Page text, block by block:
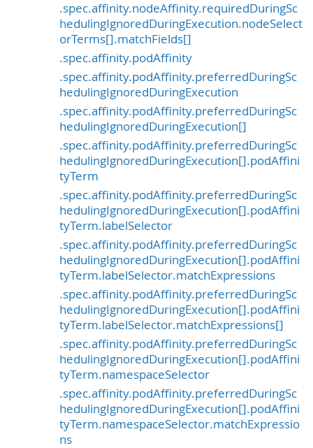
.spec.affinity.nodeAffinity.requiredDuringSc
hedulingIgnoredDuringExecution.nodeSelect
orTerms[].matchFields[]
.spec.affinity.podAffinity
.spec.affinity.podAffinity.preferredDuringSc
hedulingIgnoredDuringExecution
.spec.affinity.podAffinity.preferredDuringSc
hedulingIgnoredDuringExecution[]
.spec.affinity.podAffinity.preferredDuringSc
hedulingIgnoredDuringExecution[].podAffini
tyTerm
.spec.affinity.podAffinity.preferredDuringSc
hedulingIgnoredDuringExecution[].podAffini
tyTerm.labelSelector
.spec.affinity.podAffinity.preferredDuringSc
hedulingIgnoredDuringExecution[].podAffini
tyTerm.labelSelector.matchExpressions
.spec.affinity.podAffinity.preferredDuringSc
hedulingIgnoredDuringExecution[].podAffini
tyTerm.labelSelector.matchExpressions[]
.spec.affinity.podAffinity.preferredDuringSc
hedulingIgnoredDuringExecution[].podAffini
tyTerm.namespaceSelector
.spec.affinity.podAffinity.preferredDuringSc
hedulingIgnoredDuringExecution[].podAffini
tyTerm.namespaceSelector.matchExpressio
ns